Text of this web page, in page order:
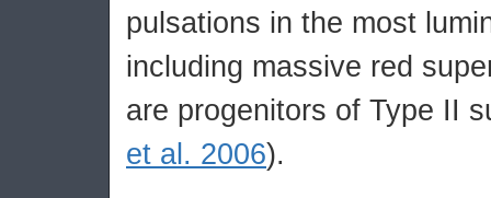
pulsations in the most
including massive red
are progenitors of Type II
et al. 2006).